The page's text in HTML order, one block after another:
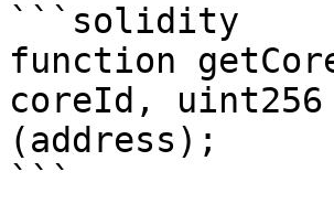
```solidity
function
coreId,
(address);
```